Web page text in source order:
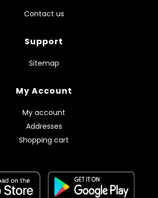
Contact us
Support
Sitemap
My Account
My account
Addresses
Shopping cart